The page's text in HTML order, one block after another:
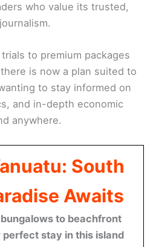
who value its trusted,
to premium packages
is now a plan suited to
to stay informed on
and in-depth economic
anywhere.
South
Awaits
to beachfront
stay in this island